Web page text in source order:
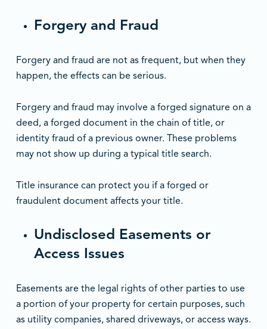
Forgery and Fraud
Forgery and fraud are not as frequent, but when they
happen, the effects can be serious.
Forgery and fraud may involve a forged signature on a
deed, a forged document in the chain of title, or
identity fraud of a previous owner. These problems
may not show up during a typical title search.
Title insurance can protect you if a forged or
fraudulent document affects your title.
Undisclosed Easements or
Access Issues
Easements are the legal rights of other parties to use
a portion of your property for certain purposes, such
as utility companies, shared driveways, or access ways.